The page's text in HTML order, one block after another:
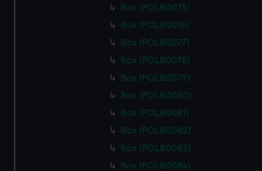
Box (POLB0075)
Box (POLB0076)
Box (POLB0077)
Box (POLB0078)
Box (POLB0079)
Box (POLB0080)
Box (POLB0081)
Box (POLB0082)
Box (POLB0083)
Box (POLB0084)